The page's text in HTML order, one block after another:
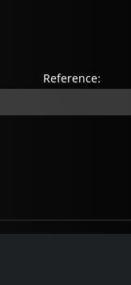
Reference: